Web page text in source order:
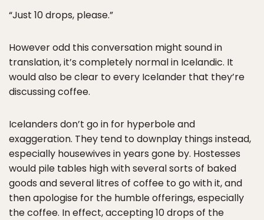
“Just 10 drops, please.”
However odd this conversation might sound in
translation, it’s completely normal in Icelandic. It
would also be clear to every Icelander that they’re
discussing coffee.
Icelanders don’t go in for hyperbole and
exaggeration. They tend to downplay things instead,
especially housewives in years gone by. Hostesses
would pile tables high with several sorts of baked
goods and several litres of coffee to go with it, and
then apologise for the humble offerings, especially
the coffee. In effect, accepting 10 drops of the